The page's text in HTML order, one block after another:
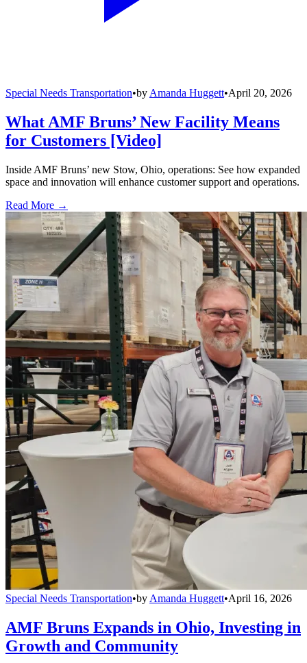
Special Needs Transportation•by Amanda Huggett•April 20, 2026
What AMF Bruns’ New Facility Means
for Customers [Video]
Inside AMF Bruns’ new Stow, Ohio, operations: See how expanded
space and innovation will enhance customer support and operations.
Read More →
Special Needs Transportation•by Amanda Huggett•April 16, 2026
AMF Bruns Expands in Ohio, Investing in
Growth and Community